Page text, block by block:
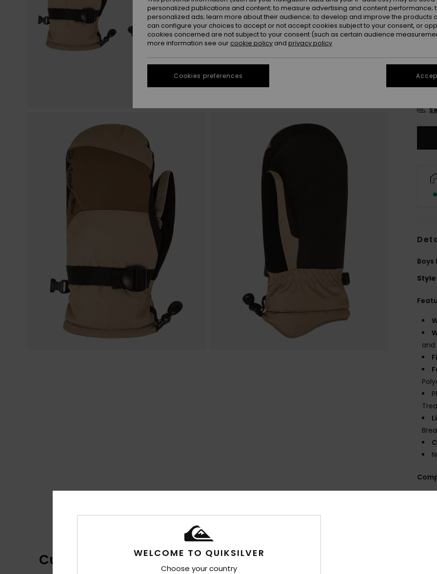
S
Boys
Style
and
Customer ReviewsWELCOME TO QUIKSILVER
Choose your country
personalized publications and content; to measure advertising and content performance;
personalized ads; learn more about their audience; to develop and improve the products
can configure your choices to accept or not accept cookies subject to your consent, or
cookies concerned are not subject to your consent (such as certain audience
more information see our cookie policy and privacy policy
Cookies preferences